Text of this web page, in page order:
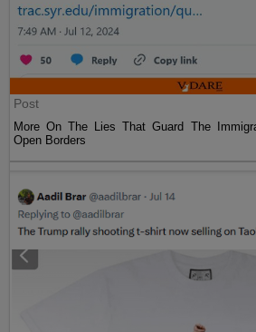
Post
More On The Lies That Guard The
Open Borders